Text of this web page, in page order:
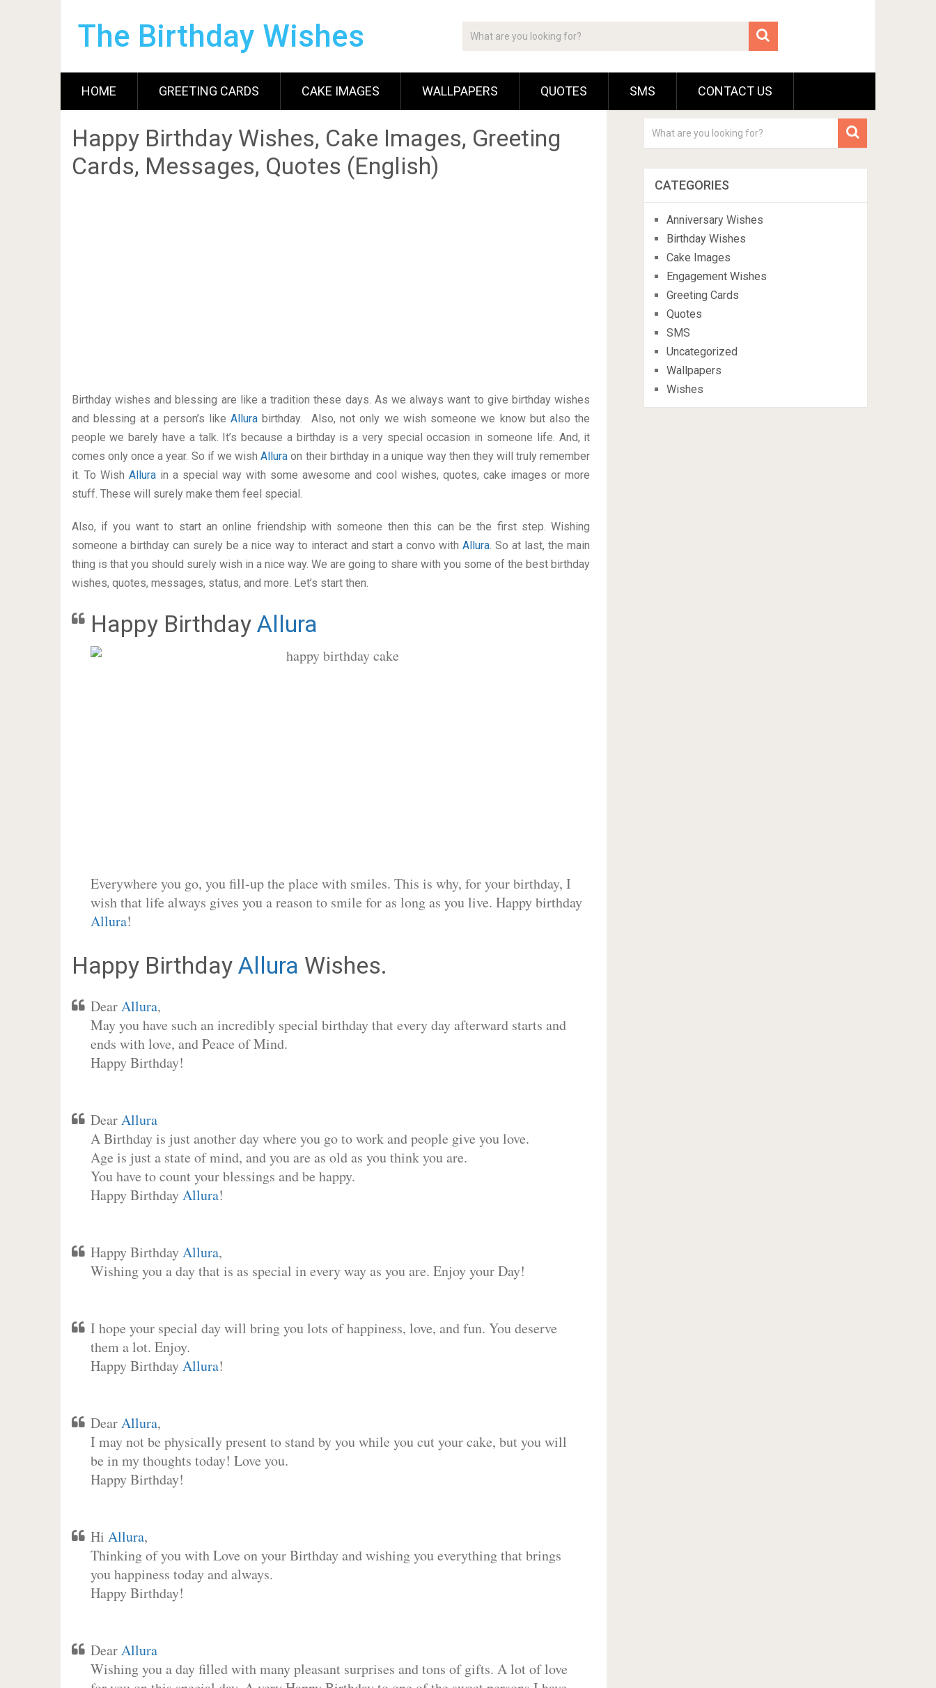
The Birthday Wishes
HOME GREETING CARDS CAKE IMAGES WALLPAPERS QUOTES SMS CONTACT US
Happy Birthday Wishes, Cake Images, Greeting
Cards, Messages, Quotes (English)
Birthday wishes and blessing are like a tradition these days. As we always want to give birthday wishes
and blessing at a person’s likeAllura birthday. Also, not only we wish someone we know but also the
people we barely have a talk. It’s because a birthday is a very special occasion in someone life. And, it
comes only once a year. So if we wishAlluraon their birthday in a unique way then they will truly remember
it. To Wish Allura in a special way with some awesome and cool wishes, quotes, cake images or more
stuff. These will surely make them feel special.
Also, if you want to start an online friendship with someone then this can be the first step. Wishing
someone a birthday can surely be a nice way to interact and start a convo withAllura. So at last, the main
thing is that you should surely wish in a nice way. We are going to share with you some of the best birthday
wishes, quotes, messages, status, and more. Let’s start then.
Happy Birthday Allura
Everywhere you go, you fill-up the place with smiles. This is why, for your birthday, I
wish that life always gives you a reason to smile for as long as you live. Happy birthday
Allura!
Happy Birthday Allura Wishes.
DearAllura,
May you have such an incredibly special birthday that every day afterward starts and
ends with love, and Peace of Mind.
Happy Birthday!
DearAllura
A Birthday is just another day where you go to work and people give you love.
Age is just a state of mind, and you are as old as you think you are.
You have to count your blessings and be happy.
Happy BirthdayAllura!
Happy BirthdayAllura,
Wishing you a day that is as special in every way as you are. Enjoy your Day!
I hope your special day will bring you lots of happiness, love, and fun. You deserve
them a lot. Enjoy.
Happy BirthdayAllura!
DearAllura,
I may not be physically present to stand by you while you cut your cake, but you will
be in my thoughts today! Love you.
Happy Birthday!
Hi Allura,
Thinking of you with Love on your Birthday and wishing you everything that brings
you happiness today and always.
Happy Birthday!
DearAllura
Wishing you a day filled with many pleasant surprises and tons of gifts. A lot of love
CATEGORIES
Anniversary Wishes
Birthday Wishes
Cake Images
Engagement Wishes
Greeting Cards
Quotes
SMS
Uncategorized
Wallpapers
Wishes